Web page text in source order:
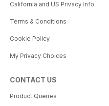
California and US Privacy Info
Terms & Conditions
Cookie Policy
My Privacy Choices
CONTACT US
Product Queries